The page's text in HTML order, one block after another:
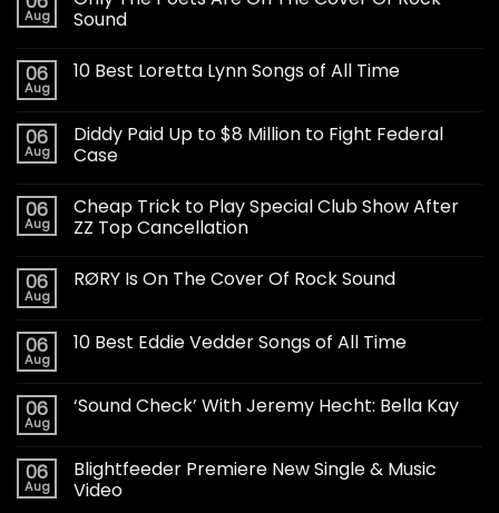
Aug
Sound
06
Aug
10 Best Loretta Lynn Songs of All Time
06
Aug
Diddy Paid Up to $8 Million to Fight Federal
Case
06
Aug
Cheap Trick to Play Special Club Show After
ZZ Top Cancellation
06
Aug
RØRY Is On The Cover Of Rock Sound
06
Aug
10 Best Eddie Vedder Songs of All Time
06
Aug
‘Sound Check’ With Jeremy Hecht: Bella Kay
06
Aug
Blightfeeder Premiere New Single & Music
Video